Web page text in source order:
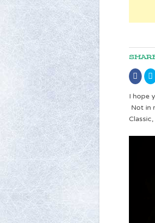
Share
on
in
new
I hope
Not in